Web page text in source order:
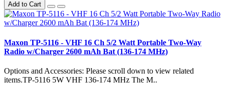
Add to Cart
Maxon TP-5116 - VHF 16 Ch 5/2 Watt Portable Two-Way
Radio w/Charger 2600 mAh Bat (136-174 MHz)
Options and Accessories: Please scroll down to view related
items.TP-5116 5W VHF 136-174 MHz The M..